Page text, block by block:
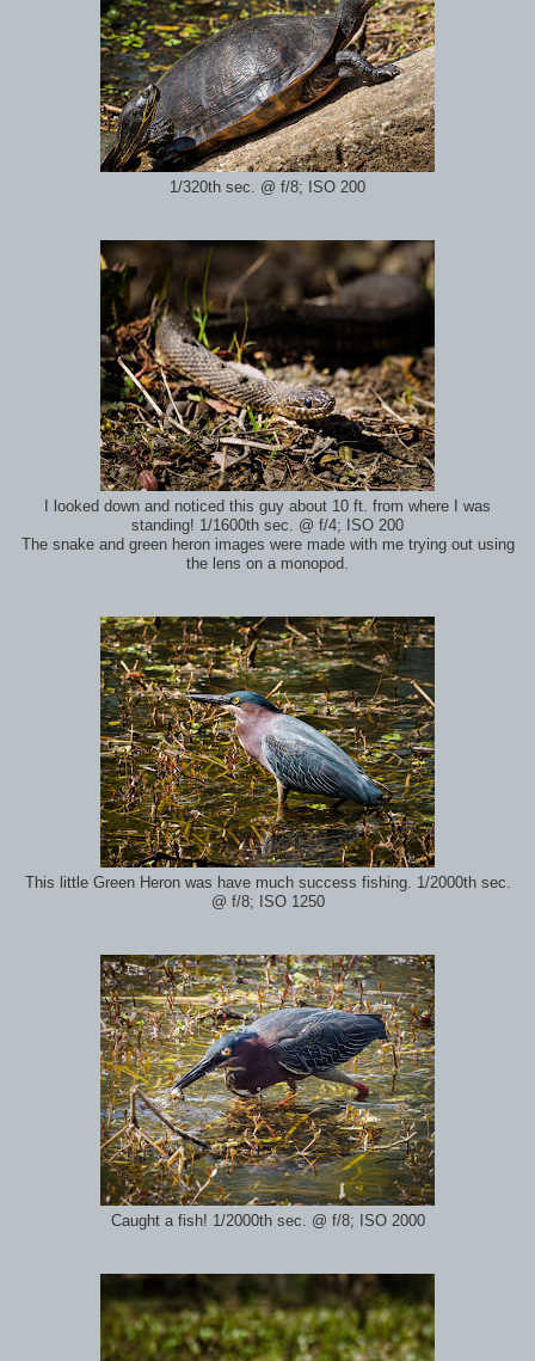
1/320th sec. @ f/8; ISO 200
I looked down and noticed this guy about 10 ft. from where I was
standing! 1/1600th sec. @ f/4; ISO 200
The snake and green heron images were made with me trying out using
the lens on a monopod.
This little Green Heron was have much success fishing. 1/2000th sec.
@ f/8; ISO 1250
Caught a fish! 1/2000th sec. @ f/8; ISO 2000